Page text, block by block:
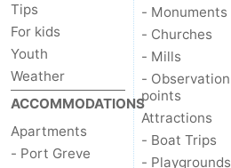
Kop
van
Schouwen
-
Veere
-
Nature
Oranjezon
-
Oostkapelle
-
Tips
For kids
Youth
Weather
ACCOMMODATIONS
Apartments
- Port Greve
- Monuments
- Churches
- Mills
- Observation
points
Attractions
- Boat Trips
- Playgrounds